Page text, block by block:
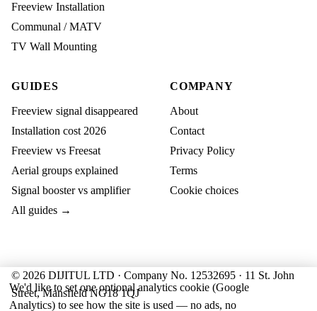
Freeview Installation
Communal / MATV
TV Wall Mounting
GUIDES
Freeview signal disappeared
Installation cost 2026
Freeview vs Freesat
Aerial groups explained
Signal booster vs amplifier
All guides →
COMPANY
About
Contact
Privacy Policy
Terms
Cookie choices
© 2026 DIJITUL LTD · Company No. 12532695 · 11 St. John
Street, Mansfield NG18 1QJ
We'd like to set one optional analytics cookie (Google
Analytics) to see how the site is used — no ads, no